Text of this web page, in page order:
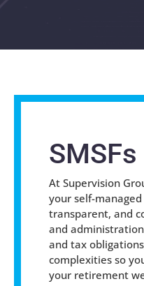
SMSFs
At Supervision
your self-
transparent, and
and
and tax
complexities so
your retirement